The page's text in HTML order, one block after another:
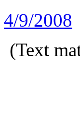
4/9/2008
(Text